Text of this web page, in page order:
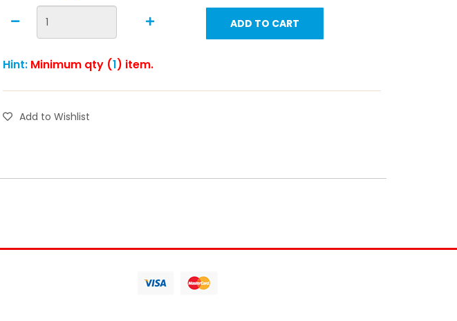
ADD TO CART
Hint: Minimum qty (1) item.
Add to Wishlist